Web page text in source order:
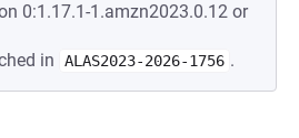
0:1.17.1-1.amzn2023.0.12 or
in
ALAS2023-2026-1756 .